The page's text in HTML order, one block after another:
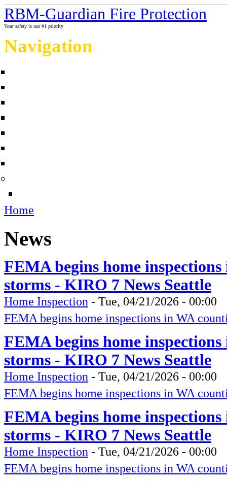
RBM-Guardian Fire Protection
Your safety is our #1 priority
Navigation
Home
News
FEMA begins home
storms - KIRO 7 News Seattle
Home Inspection - Tue, 04/21/2026 - 00:00
FEMA begins home inspections in WA
FEMA begins home
storms - KIRO 7 News Seattle
Home Inspection - Tue, 04/21/2026 - 00:00
FEMA begins home inspections in WA
FEMA begins home
storms - KIRO 7 News Seattle
Home Inspection - Tue, 04/21/2026 - 00:00
FEMA begins home inspections in WA